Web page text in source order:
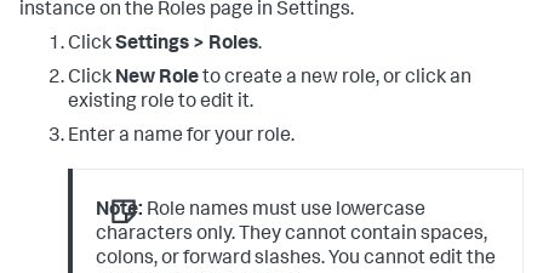
instance on the Roles page in Settings.
ClickSettings > Roles.
Click New Roleto create a new role, or click an
existing role to edit it.
Enter a name for your role.
Note: Role names must use lowercase
characters only. They cannot contain spaces,
colons, or forward slashes. You cannot edit the